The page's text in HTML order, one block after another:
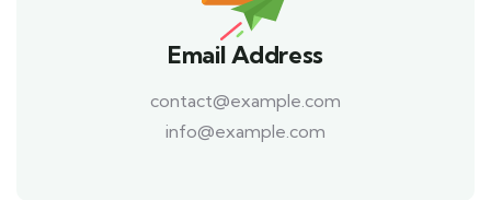
Email Address
contact@example.com
info@example.com